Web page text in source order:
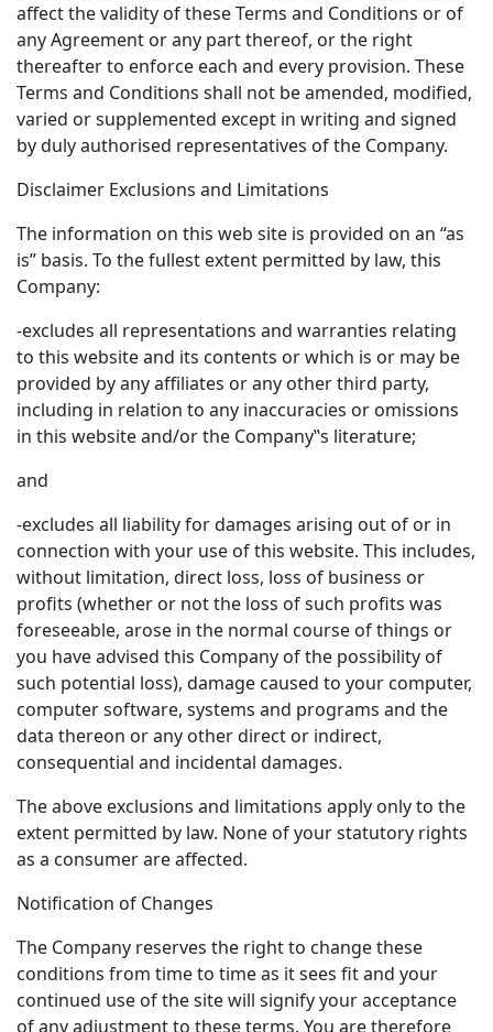
affect the validity of these Terms and Conditions or of
any Agreement or any part thereof, or the right
thereafter to enforce each and every provision. These
Terms and Conditions shall not be amended, modified,
varied or supplemented except in writing and signed
by duly authorised representatives of the Company.
Disclaimer Exclusions and Limitations
The information on this web site is provided on an “as
is” basis. To the fullest extent permitted by law, this
Company:
-excludes all representations and warranties relating
to this website and its contents or which is or may be
provided by any affiliates or any other third party,
including in relation to any inaccuracies or omissions
in this website and/or the Company‟s literature;
and
-excludes all liability for damages arising out of or in
connection with your use of this website. This includes,
without limitation, direct loss, loss of business or
profits (whether or not the loss of such profits was
foreseeable, arose in the normal course of things or
you have advised this Company of the possibility of
such potential loss), damage caused to your computer,
computer software, systems and programs and the
data thereon or any other direct or indirect,
consequential and incidental damages.
The above exclusions and limitations apply only to the
extent permitted by law. None of your statutory rights
as a consumer are affected.
Notification of Changes
The Company reserves the right to change these
conditions from time to time as it sees fit and your
continued use of the site will signify your acceptance
of any adjustment to these terms. You are therefore